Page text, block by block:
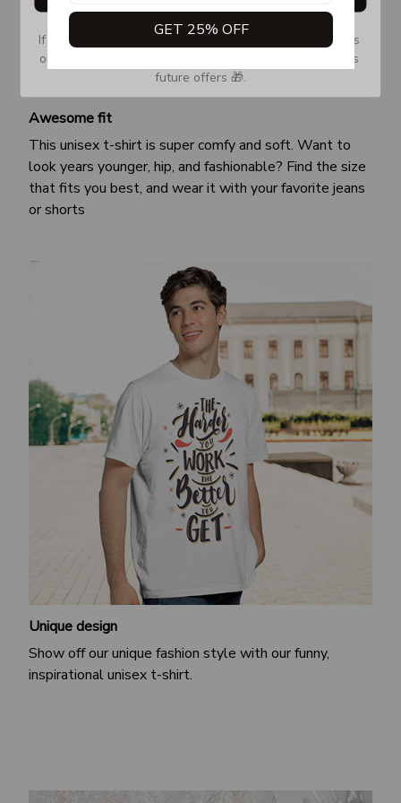
Awesome fit
This unisex t-shirt is super comfy and soft. Want to
look years younger, hip, and fashionable? Find the size
that fits you best, and wear it with your favorite jeans
or shorts
Unique design
Show off our unique fashion style with our funny,
inspirational unisex t-shirt.
GET 25% OFF
If you don’t see our email, please check your Promotions
or Spam tab and move it to your Inbox so you don’t miss
future offers 🎁.